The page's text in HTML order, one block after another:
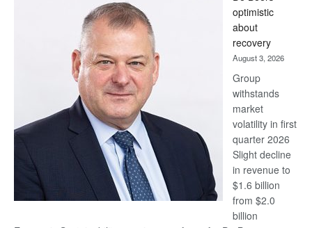
wins
17
awards
at
Euromoney
Awards
optimistic
about
recovery
August 3, 2026
Group
withstands
market
volatility in first
quarter 2026
Slight decline
in revenue to
$1.6 billion
from $2.0
billion